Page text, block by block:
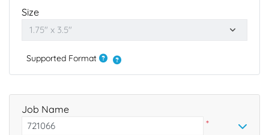
Size
Supported Format
Job Name
*